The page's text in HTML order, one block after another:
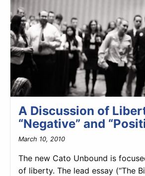
A Discussion of
“Negative” and
March 10, 2010
The new Cato Unbound is
of liberty. The lead essay (“The